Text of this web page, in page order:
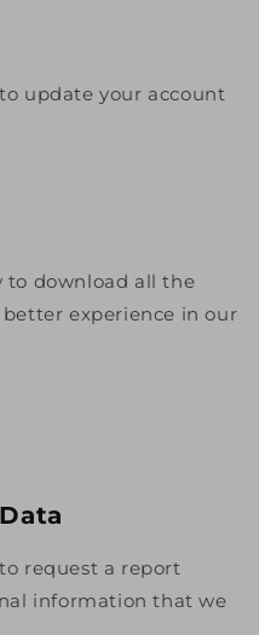
update your account
to download all the
experience in our
request a report
information that we